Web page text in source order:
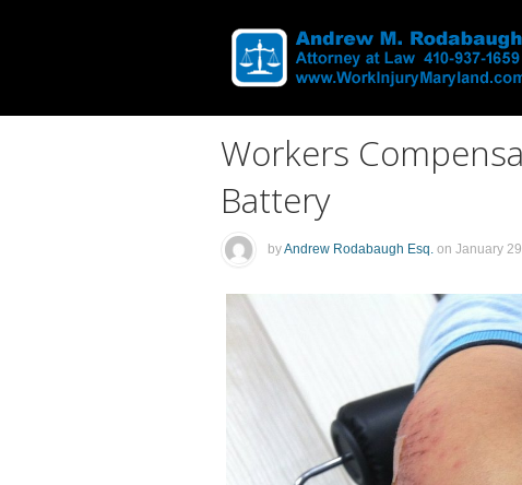
Workers
Battery
byAndrew Rodabaugh Esq. on January